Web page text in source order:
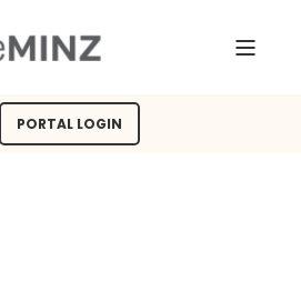
PORTAL LOGIN